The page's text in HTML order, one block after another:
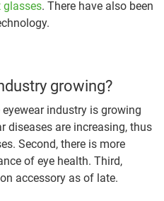
glasses. There have also been
growing?
industry is growing
diseases are increasing, thus
Second, there is more
of eye health. Third,
accessory as of late.